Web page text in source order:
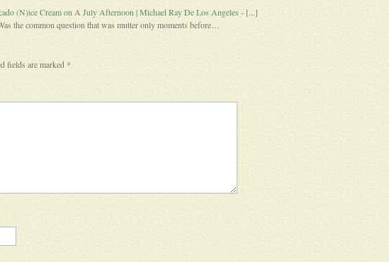
(N)ice Cream on A July Afternoon | Michael Ray De Los Angeles - [...]
the common question that was mutter only moments before…
fields are marked *